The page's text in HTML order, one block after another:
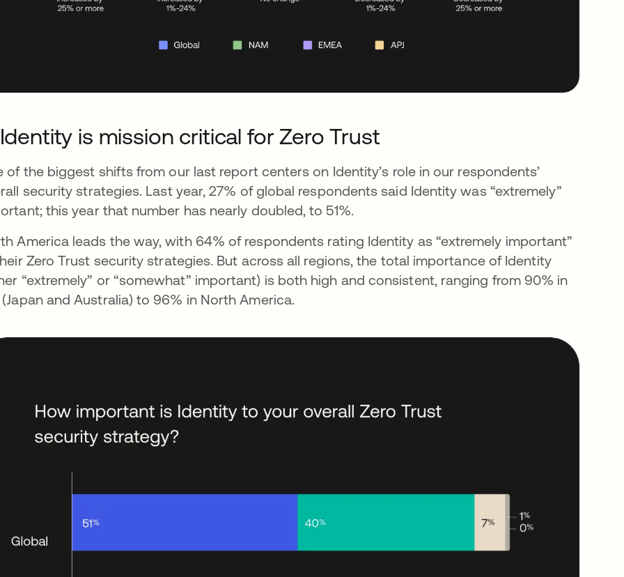
is mission critical for Zero Trust
of the biggest shifts from our last report centers on Identity’s role in our respondents’
security strategies. Last year, 27% of global respondents said Identity was “extremely”
this year that number has nearly doubled, to 51%.
America leads the way, with 64% of respondents rating Identity as “extremely important”
Zero Trust security strategies. But across all regions, the total importance of Identity
“extremely” or “somewhat” important) is both high and consistent, ranging from 90% in
(Japan and Australia) to 96% in North America.